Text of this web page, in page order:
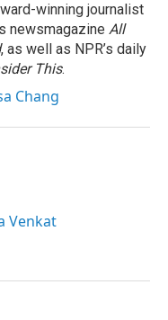
winning journalist
newsmagazine All
, as well as NPR’s daily
This.
Chang
Venkat